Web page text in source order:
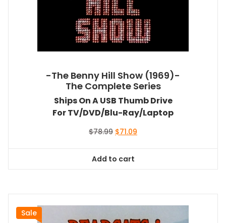
-The Benny Hill Show (1969)-
The Complete Series
Ships On A USB Thumb Drive
For TV/DVD/Blu-Ray/Laptop
$78.99 Original
$78.99.
$71.09
Add to cart
Sale